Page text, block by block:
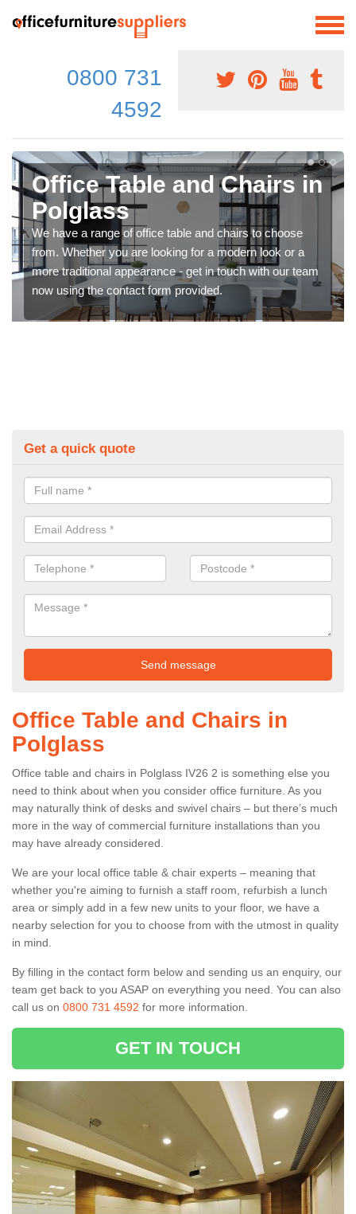
0800 731
4592
Office Table and Chairs in
Polglass
We have a range of office table and chairs to choose
from. Whether you are looking for a modern look or a
more traditional appearance - get in touch with our team
now using the contact form provided.
Get a quick quote
Office Table and Chairs in
Polglass
Office table and chairs in Polglass IV26 2 is something else you
need to think about when you consider office furniture. As you
may naturally think of desks and swivel chairs – but there’s much
more in the way of commercial furniture installations than you
may have already considered.
We are your local office table & chair experts – meaning that
whether you're aiming to furnish a staff room, refurbish a lunch
area or simply add in a few new units to your floor, we have a
nearby selection for you to choose from with the utmost in quality
in mind.
By filling in the contact form below and sending us an enquiry, our
team get back to you ASAP on everything you need. You can also
call us on 0800 731 4592 for more information.
GET IN TOUCH